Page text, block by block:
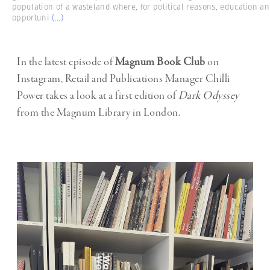
population of a wasteland where, for political reasons, education
opportuni (...)
In the latest episode ofMagnum Book Clubon
Instagram, Retail and Publications Manager Chilli
Power takes a look at a first edition ofDark Odyssey
from the Magnum Library in London.
Video
Player